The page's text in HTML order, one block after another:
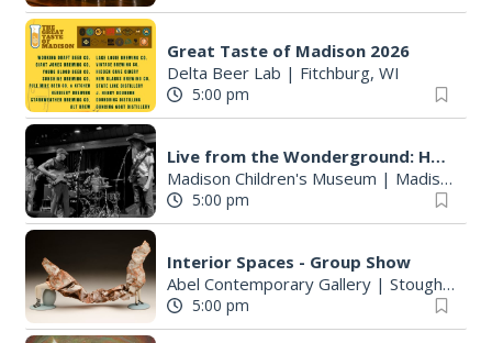
Great Taste of Madison 2026
Delta Beer Lab | Fitchburg, WI
5:00 pm
Live from the Wonderground: Honor Among Thieves
Madison Children's Museum | Madison, WI
5:00 pm
Interior Spaces - Group Show
Abel Contemporary Gallery| Stoughton, WI
5:00 pm
c
h
f
o
r